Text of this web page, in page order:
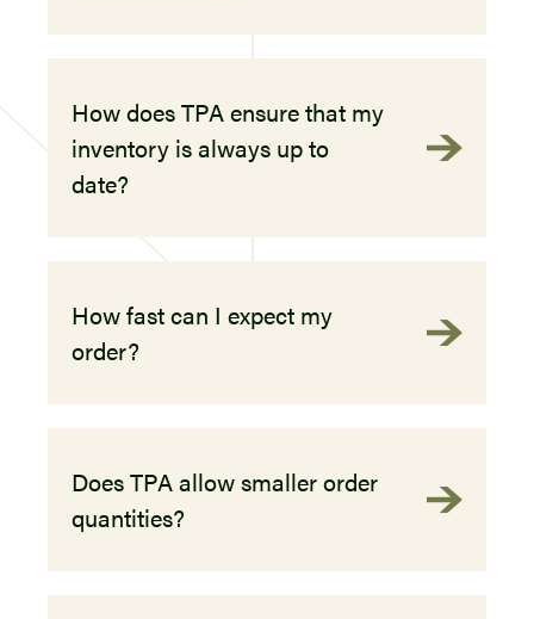
How does TPA ensure that my
inventory is always up to
date?
How fast can I expect my
order?
Does TPA allow smaller order
quantities?